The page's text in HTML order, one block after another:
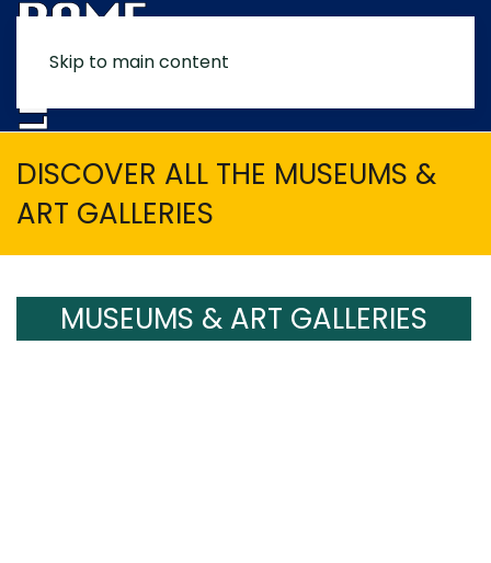
Skip to main content
DISCOVER ALL THE MUSEUMS &
ART GALLERIES
MUSEUMS & ART GALLERIES